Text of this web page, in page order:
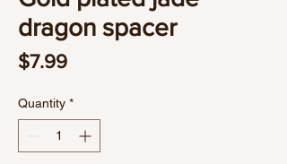
dragon spacer
$7.99Price
Quantity *